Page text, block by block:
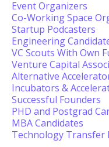
Event Organizers
Co-Working Space
Startup Podcasters
Engineering
VC Scouts With Own
Venture Capital
Alternative
Incubators &
Successful Founders
PHD and Postgrad
MBA Candidates
Technology Transfer